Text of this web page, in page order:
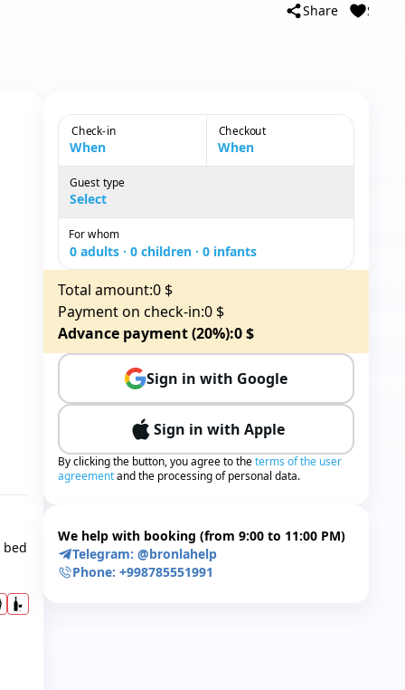
Share Save
bed
Check-in
When
Checkout
When
Guest type
Guest type
Select
For whom
0 adults · 0 children · 0 infants
Total amount:0 $
Payment on check-in:0 $
Advance payment (20%):0$
Sign in with Google
Sign in with Apple
By clicking the button, you agree to theterms of the user
agreementand the processing of personal data.
We help with booking (from 9:00 to 11:00 PM)
Telegram: @bronlahelp
Phone: +998785551991